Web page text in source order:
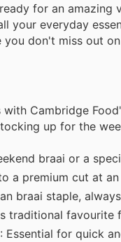
for an
your everyday
don't miss out
Cambridge
up for the
braai or a
a premium cut at
braai staple,
traditional favourite
Essential for quick